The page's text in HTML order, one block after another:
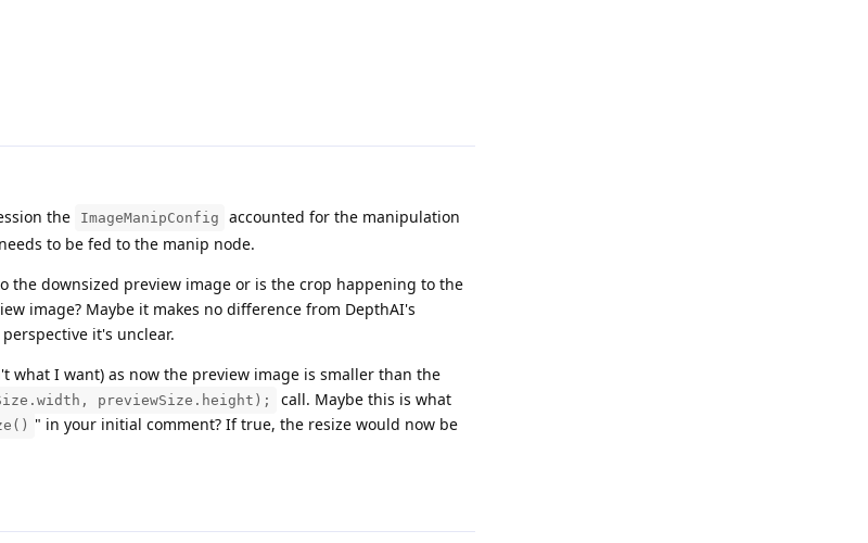
the ImageManipConfig
accounted for the manipulation
to be fed to the manip node.
the downsized preview image or is the crop happening to the
image? Maybe it makes no difference from DepthAI's
it's unclear.
what I want) as now the preview image is smaller than the
previewSize.height);
call. Maybe this is what
" in your initial comment? If true, the resize would now be